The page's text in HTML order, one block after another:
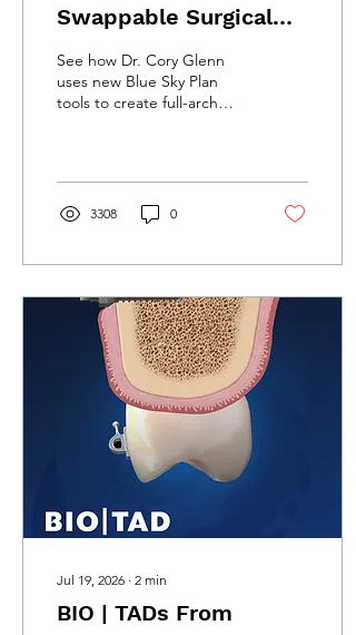
Swappable Surgical
Guides Entirely in Blue
Sky Plan
See how Dr. Cory Glenn
uses new Blue Sky Plan
tools to create full-arch
3308 0
Jul 19, 2026 ∙ 2 min
BIO | TADs From